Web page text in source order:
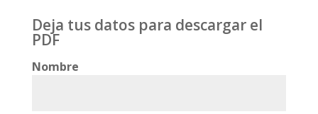
Deja tus datos para descargar el
PDF
Nombre